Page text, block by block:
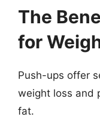
The
for
Push-ups offer
weight loss and
fat.